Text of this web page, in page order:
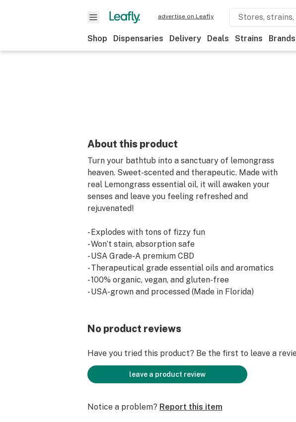
advertise on Leafly
Shop Dispensaries Delivery Deals Strains Brands
About this product
Turn your bathtub into a sanctuary of lemongrass
heaven. Sweet-scented and therapeutic. Made with
real Lemongrass essential oil, it will awaken your
senses and leave you feeling refreshed and
rejuvenated!
- Explodes with tons of fizzy fun
- Won’t stain, absorption safe
- USA Grade-A premium CBD
- Therapeutical grade essential oils and aromatics
- 100% organic, vegan, and gluten-free
- USA-grown and processed (Made in Florida)
No product reviews
Have you tried this product? Be the first to leave a
leave a product review
Notice a problem? Report this item